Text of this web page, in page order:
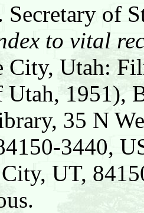
Secretary of
to vital
City, Utah:
Utah, 1951),
35 N
3440,
UT,